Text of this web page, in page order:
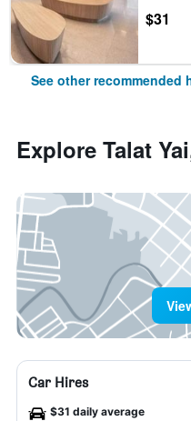
$31
See other recommended
Explore Talat
Car Hires
$31 daily average